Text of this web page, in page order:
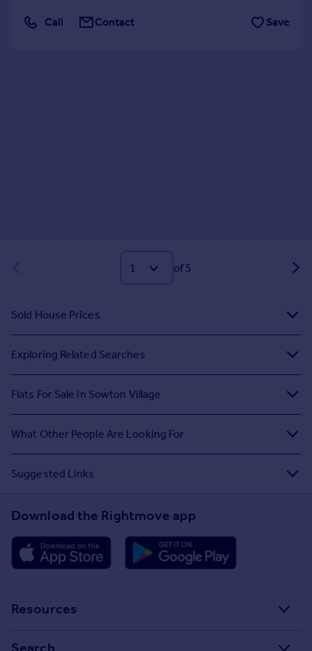
Call Contact Save
of 5
Sold House Prices
Exploring Related Searches
Flats For Sale in Sowton Village
What Other People Are Looking For
Suggested Links
Download the Rightmove app
Resources
Search